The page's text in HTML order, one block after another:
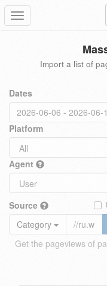
Toggle
navigation
Import a list of
Dates
Platform
Agent
Source
Category
Get the pageviews of